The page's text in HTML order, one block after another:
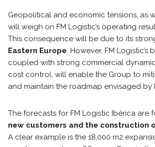
Geopolitical and economic tensions, as
will weigh on FM Logistic’s operating
This consequence will be due to its
Eastern Europe. However, FM Logistic’s
coupled with strong commercial
cost control, will enable the Group to
and maintain the roadmap envisaged by
The forecasts for FM Logistic Ibérica are
new customers and the construction
A clear example is the 18,000 m2